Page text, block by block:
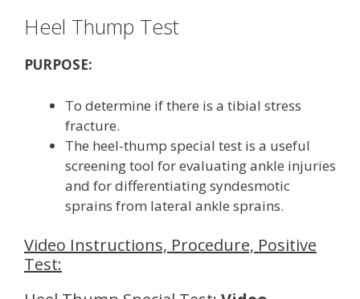
Heel Thump Test
PURPOSE:
To determine if there is a tibial stress
fracture.
The heel-thump special test is a useful
screening tool for evaluating ankle injuries
and for differentiating syndesmotic
sprains from lateral ankle sprains.
Video Instructions, Procedure, Positive
Test: